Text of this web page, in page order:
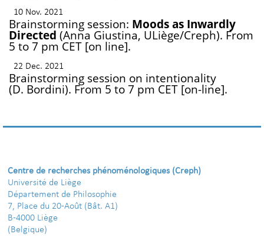
10 Nov. 2021
Brainstorming session: Moods as Inwardly
Directed (Anna Giustina, ULiège/Creph). From
5 to 7 pm CET [on line].
22 Dec. 2021
Brainstorming session on intentionality
(D. Bordini). From 5 to 7 pm CET [on-line].
Centre de recherches phénoménologiques (Creph)
Université de Liège
Département de Philosophie
7, Place du 20-Août (Bât. A1)
B-4000 Liège
(Belgique)